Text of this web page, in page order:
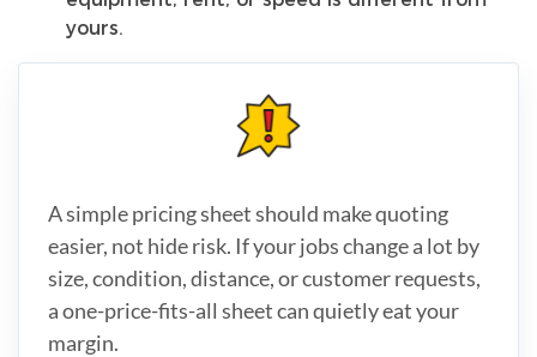
yours.
A simple pricing sheet should make quoting
easier, not hide risk. If your jobs change a lot by
size, condition, distance, or customer requests,
a one-price-fits-all sheet can quietly eat your
margin.